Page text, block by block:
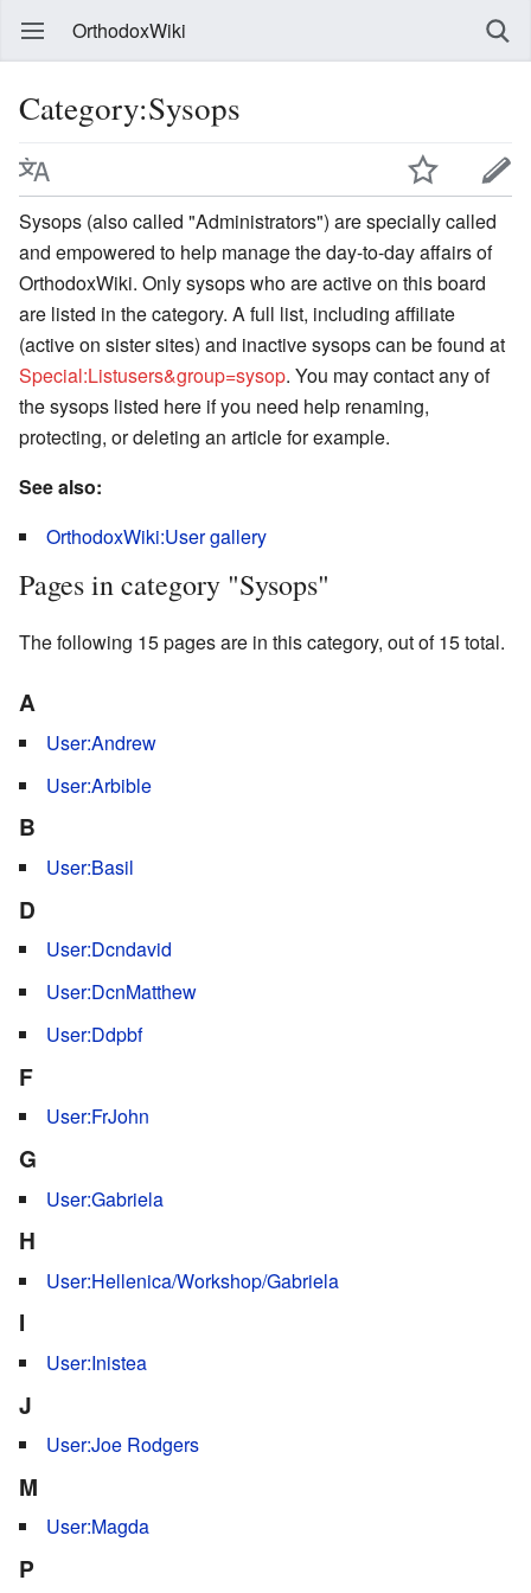
OrthodoxWiki
Category:Sysops
Sysops (also called "Administrators") are specially called
and empowered to help manage the day-to-day affairs of
OrthodoxWiki. Only sysops who are active on this board
are listed in the category. A full list, including affiliate
(active on sister sites) and inactive sysops can be found at
Special:Listusers&group=sysop. You may contact any of
the sysops listed here if you need help renaming,
protecting, or deleting an article for example.
See also:
OrthodoxWiki:User gallery
Pages in category "Sysops"
The following 15 pages are in this category, out of 15 total.
A
User:Andrew
User:Arbible
B
User:Basil
D
User:Dcndavid
User:DcnMatthew
User:Ddpbf
F
User:FrJohn
G
User:Gabriela
H
User:Hellenica/Workshop/Gabriela
I
User:Inistea
J
User:Joe Rodgers
M
User:Magda
P